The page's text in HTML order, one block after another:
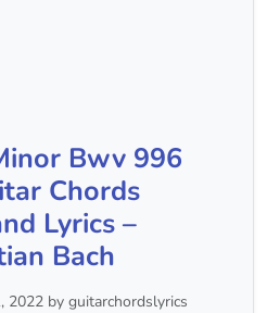
Bwv 996
Chords
Lyrics –
Bach
2022 by guitarchordslyrics